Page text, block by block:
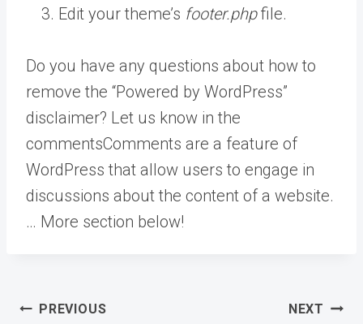
Edit your theme’s footer.phpfile.
Do you have any questions about how to
remove the “Powered by WordPress”
disclaimer? Let us know in the
commentsComments are a feature of
WordPress that allow users to engage in
discussions about the content of a website.
… More section below!
Post
PREVIOUS NEXT